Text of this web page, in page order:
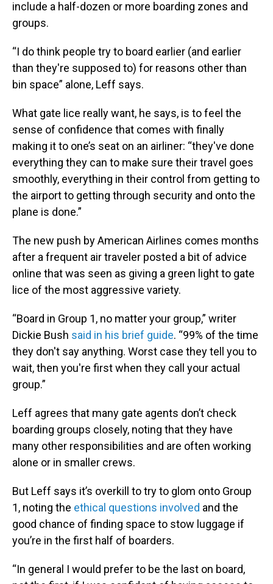
include a half-dozen or more boarding zones and
groups.
“I do think people try to board earlier (and earlier
than they're supposed to) for reasons other than
bin space” alone, Leff says.
What gate lice really want, he says, is to feel the
sense of confidence that comes with finally
making it to one’s seat on an airliner: “they've done
everything they can to make sure their travel goes
smoothly, everything in their control from getting to
the airport to getting through security and onto the
plane is done.”
The new push by American Airlines comes months
after a frequent air traveler posted a bit of advice
online that was seen as giving a green light to gate
lice of the most aggressive variety.
“Board in Group 1, no matter your group,” writer
Dickie Bush said in his brief guide. “99% of the time
they don't say anything. Worst case they tell you to
wait, then you're first when they call your actual
group.”
Leff agrees that many gate agents don’t check
boarding groups closely, noting that they have
many other responsibilities and are often working
alone or in smaller crews.
But Leff says it’s overkill to try to glom onto Group
1, noting the ethical questions involved and the
good chance of finding space to stow luggage if
you’re in the first half of boarders.
“In general I would prefer to be the last on board,